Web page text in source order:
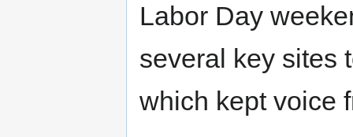
Labor Day
several key sites
which kept voice